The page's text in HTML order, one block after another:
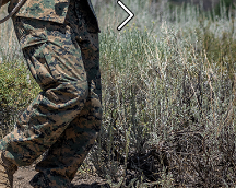
Next